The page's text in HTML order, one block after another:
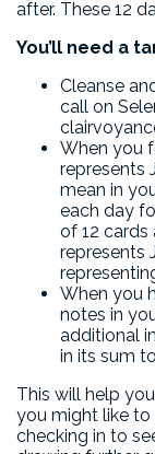
after. These 12
You’ll need a
Cleanse
call on
When you
represents
mean in
each day
of 12 cards
represents
When you
notes in
additional
in its sum
This will help
you might like to
checking in to